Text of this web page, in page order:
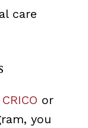
care
or
you